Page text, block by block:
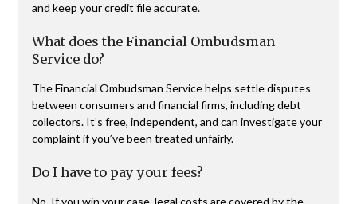
and keep your credit file accurate.
What does the Financial Ombudsman
Service do?
The Financial Ombudsman Service helps settle disputes
between consumers and financial firms, including debt
collectors. It’s free, independent, and can investigate your
complaint if you’ve been treated unfairly.
Do I have to pay your fees?